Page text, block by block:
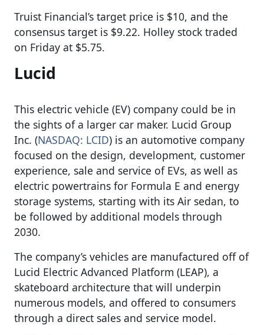
Truist Financial’s target price is $10, and the
consensus target is $9.22. Holley stock traded
on Friday at $5.75.
Lucid
This electric vehicle (EV) company could be in
the sights of a larger car maker. Lucid Group
Inc. (NASDAQ: LCID) is an automotive company
focused on the design, development, customer
experience, sale and service of EVs, as well as
electric powertrains for Formula E and energy
storage systems, starting with its Air sedan, to
be followed by additional models through
2030.
The company’s vehicles are manufactured off of
Lucid Electric Advanced Platform (LEAP), a
skateboard architecture that will underpin
numerous models, and offered to consumers
through a direct sales and service model.